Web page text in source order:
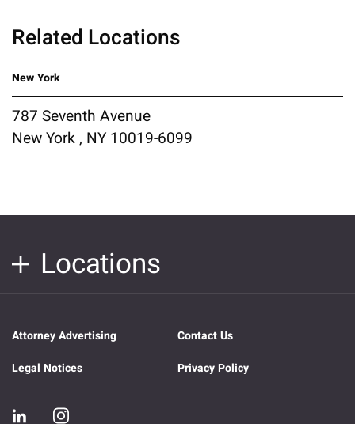
Related Locations
New York
787 Seventh Avenue
New York , NY 10019-6099
Locations
Attorney Advertising
Contact Us
Legal Notices
Privacy Policy